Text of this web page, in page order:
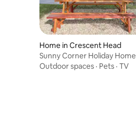
Home in Crescent Head
Sunny Corner Holiday Home
Outdoor spaces · Pets · TV